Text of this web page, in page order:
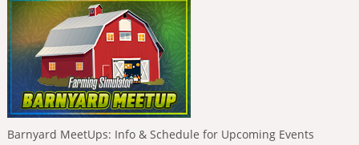
Barnyard MeetUps: Info & Schedule for Upcoming Events